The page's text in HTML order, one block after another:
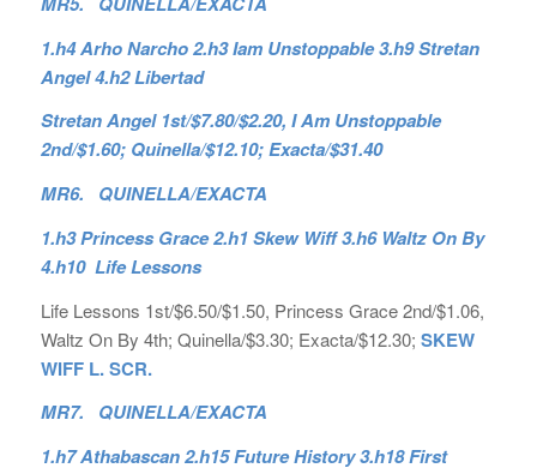
1.h4 Arho Narcho 2.h3 Iam Unstoppable 3.h9 Stretan
Angel 4.h2 Libertad
Stretan Angel 1st/$7.80/$2.20, I Am Unstoppable
2nd/$1.60; Quinella/$12.10; Exacta/$31.40
MR6. QUINELLA/EXACTA
1.h3 Princess Grace 2.h1 Skew Wiff 3.h6 Waltz On By
4.h10 Life Lessons
Life Lessons 1st/$6.50/$1.50, Princess Grace 2nd/$1.06,
Waltz On By 4th; Quinella/$3.30; Exacta/$12.30; SKEW
WIFF L. SCR.
MR7. QUINELLA/EXACTA
1.h7 Athabascan 2.h15 Future History 3.h18 First